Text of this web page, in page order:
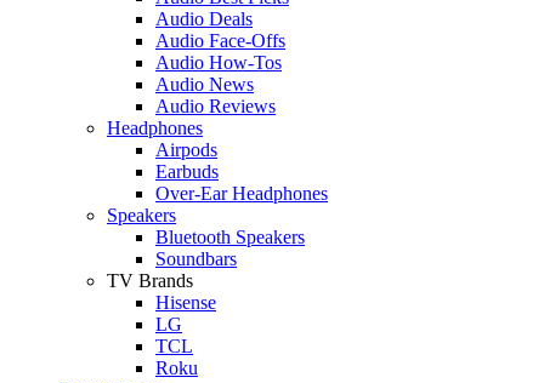
Audio Deals
Audio Face-Offs
Audio How-Tos
Audio News
Audio Reviews
Headphones
Airpods
Earbuds
Over-Ear Headphones
Speakers
Bluetooth Speakers
Soundbars
TV Brands
Hisense
LG
TCL
Roku